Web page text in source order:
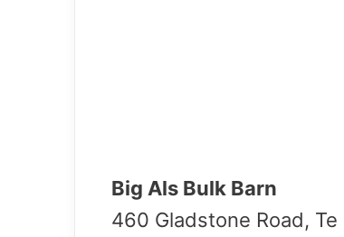
Big Als Bulk Barn
460 Gladstone Road,